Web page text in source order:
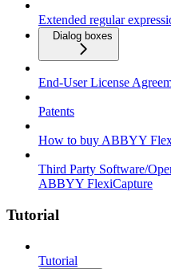
Extended regular
Dialog boxes
End-User License
Patents
How to buy ABBYY
Third Party Software/
ABBYY FlexiCapture
Tutorial
Tutorial